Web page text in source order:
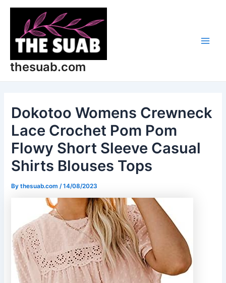
Skip
content
thesuab.com
Dokotoo Womens Crewneck
Lace Crochet Pom Pom
Flowy Short Sleeve Casual
Shirts Blouses Tops
Bythesuab.com/14/08/2023
Post
navigation